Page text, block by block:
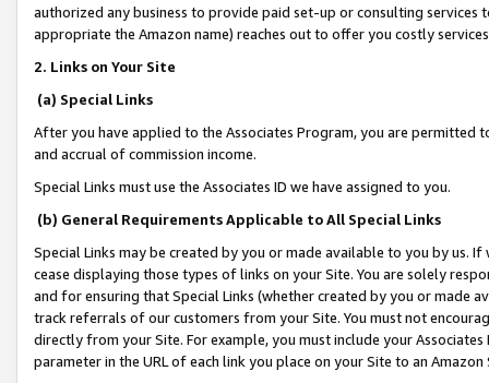
authorized any business to provide paid set-up or consulting
appropriate the Amazon name) reaches out to offer you costly
2. Links on Your Site
(a) Special Links
After you have applied to the Associates Program, you are permitted
and accrual of commission income.
Special Links must use the Associates ID we have assigned to you.
(b) General Requirements Applicable to All Special Links
Special Links may be created by you or made available to you by us.
cease displaying those types of links on your Site. You are solely
and for ensuring that Special Links (whether created by you or
track referrals of our customers from your Site. You must not
directly from your Site. For example, you must include your
parameter in the URL of each link you place on your Site to an